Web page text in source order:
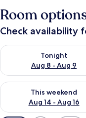
Room
Check availability
Tonight
Aug 8 - Aug 9
Check availability for
This weekend
Aug 14 - Aug 16
Check availability for